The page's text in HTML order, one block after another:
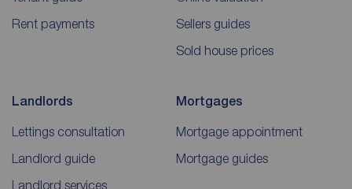
Rent payments
Sellers guides
Sold house prices
Landlords
Lettings consultation
Landlord guide
Landlord services
Mortgages
Mortgage appointment
Mortgage guides